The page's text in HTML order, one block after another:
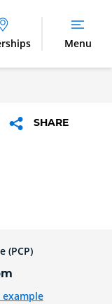
Menu
SHARE
(PCP)